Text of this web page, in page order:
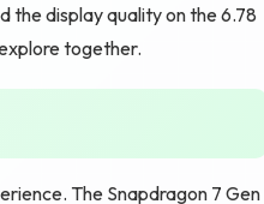
display quality on the 6.78
together.
The Snapdragon 7 Gen